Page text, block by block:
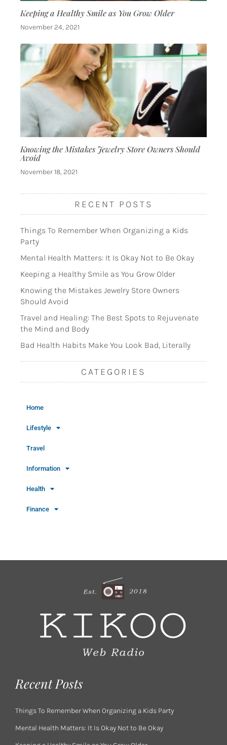
Keeping a Healthy Smile as You Grow Older
November 24, 2021
Knowing the Mistakes Jewelry Store Owners Should
Avoid
November 18, 2021
RECENT POSTS
Things To Remember When Organizing a Kids
Party
Mental Health Matters: It Is Okay Not to Be Okay
Keeping a Healthy Smile as You Grow Older
Knowing the Mistakes Jewelry Store Owners
Should Avoid
Travel and Healing: The Best Spots to Rejuvenate
the Mind and Body
Bad Health Habits Make You Look Bad, Literally
CATEGORIES
Home
Lifestyle
Travel
Information
Health
Finance
Recent Posts
Things To Remember When Organizing a Kids Party
Mental Health Matters: It Is Okay Not to Be Okay